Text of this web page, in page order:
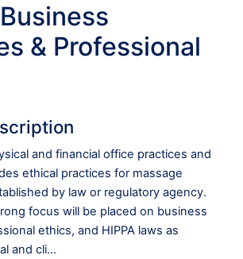
Business
& Professional
and financial office practices and
ethical practices for massage
by law or regulatory agency.
focus will be placed on business
ethics, and HIPPA laws as
and cli...